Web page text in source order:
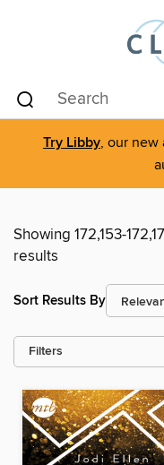
Try Libby, our new
Showing 172,153-
results
Sort Results By
Filters